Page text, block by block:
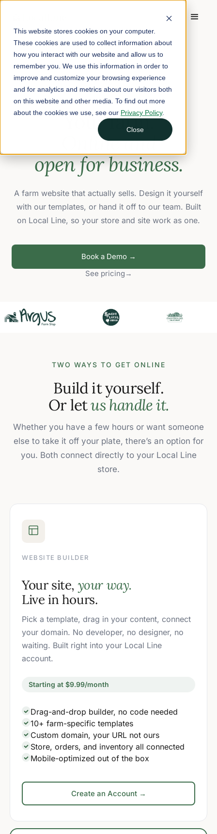
This website stores cookies on your computer.
These cookies are used to collect information about
how you interact with our website and allow us to
remember you. We use this information in order to
improve and customize your browsing experience
and for analytics and metrics about our visitors both
on this website and other media. To find out more
about the cookies we use, see our Privacy Policy.
Close
FARM WEBSITES
Your farm.
Online and
open for business.
A farm website that actually sells. Design it yourself
with our templates, or hand it off to our team. Built
on Local Line, so your store and site work as one.
Book a Demo →
See pricing →
TWO WAYS TO GET ONLINE
Build it yourself.
Or letus handle it.
Whether you have a few hours or want someone
else to take it off your plate, there’s an option for
you. Both connect directly to your Local Line
store.
WEBSITE BUILDER
Your site, your way.
Live in hours.
Pick a template, drag in your content, connect
your domain. No developer, no designer, no
waiting. Built right into your Local Line
account.
Starting at $9.99/month
Drag-and-drop builder, no code needed
10+ farm-specific templates
Custom domain, your URL not ours
Store, orders, and inventory all connected
Mobile-optimized out of the box
Create an Account →